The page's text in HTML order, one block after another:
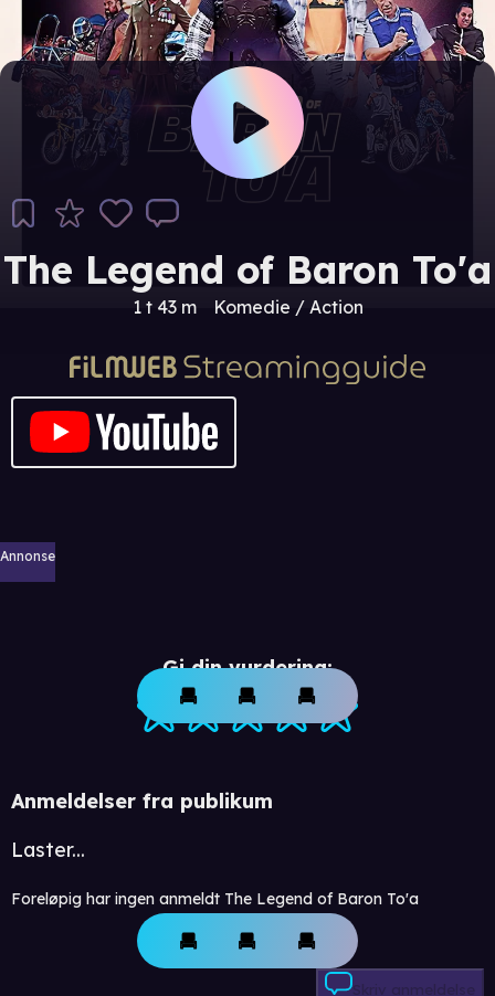
The Legend of Baron To'a
1 t 43 m Komedie / Action
Annonse
Gi din vurdering:
Anmeldelser fra publikum
Laster...
Foreløpig har ingen anmeldt The Legend of Baron To'a
Skriv anmeldelse